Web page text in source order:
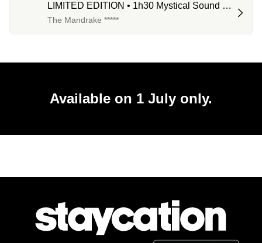
LIMITED EDITION • 1h30 Mystical Sound
Bath
The Mandrake *****
Available on 1 July only.